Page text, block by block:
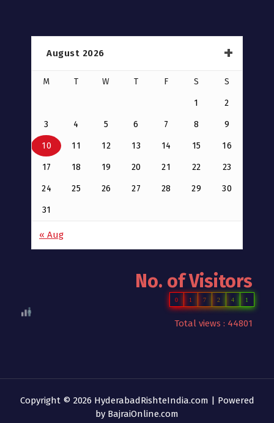
August 2026
M T W T F S S
1 2
3 4 5 6 7 8 9
10 11 12 13 14 15 16
17 18 19 20 21 22 23
24 25 26 27 28 29 30
31
« Aug
No. of Visitors
0 1 7 2 4 1
Total views : 44801
Copyright © 2026 HyderabadRishteIndia.com | Powered
by BajraiOnline.com